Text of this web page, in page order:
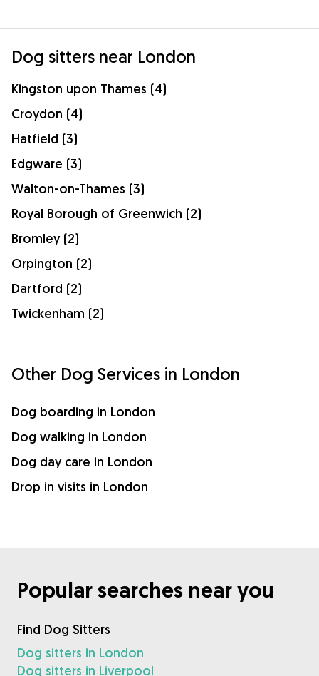
Dog sitters near London
Kingston upon Thames (4)
Croydon (4)
Hatfield (3)
Edgware (3)
Walton-on-Thames (3)
Royal Borough of Greenwich (2)
Bromley (2)
Orpington (2)
Dartford (2)
Twickenham (2)
Other Dog Services in London
Dog boarding in London
Dog walking in London
Dog day care in London
Drop in visits in London
Popular searches near you
Find Dog Sitters
Dog sitters in London
Dog sitters in Liverpool